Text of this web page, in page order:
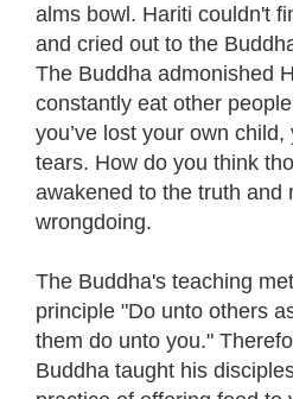
alms bowl. Hariti couldn't
and cried out to the
The Buddha admonished
constantly eat other
you’ve lost your own
tears. How do you think
awakened to the truth and
wrongdoing.
The Buddha's teaching
principle "Do unto others
them do unto you."
Buddha taught his